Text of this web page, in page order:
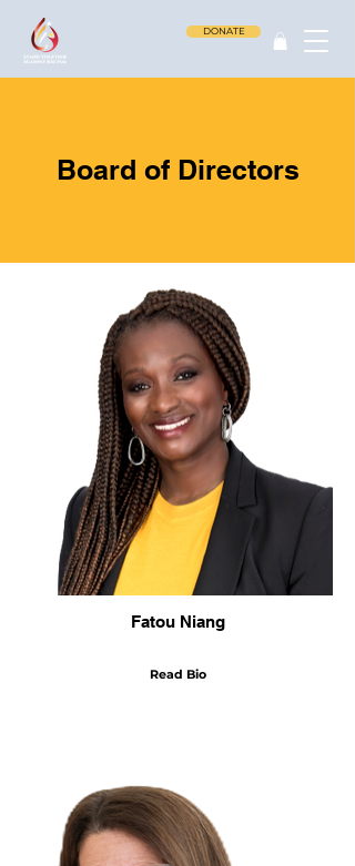
DONATE
Board of Directors
Fatou Niang
Read Bio